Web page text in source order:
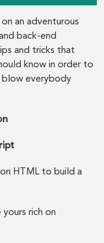
an adventurous
back-end
and tricks that
know in order to
everybody
HTML to build a
rich on